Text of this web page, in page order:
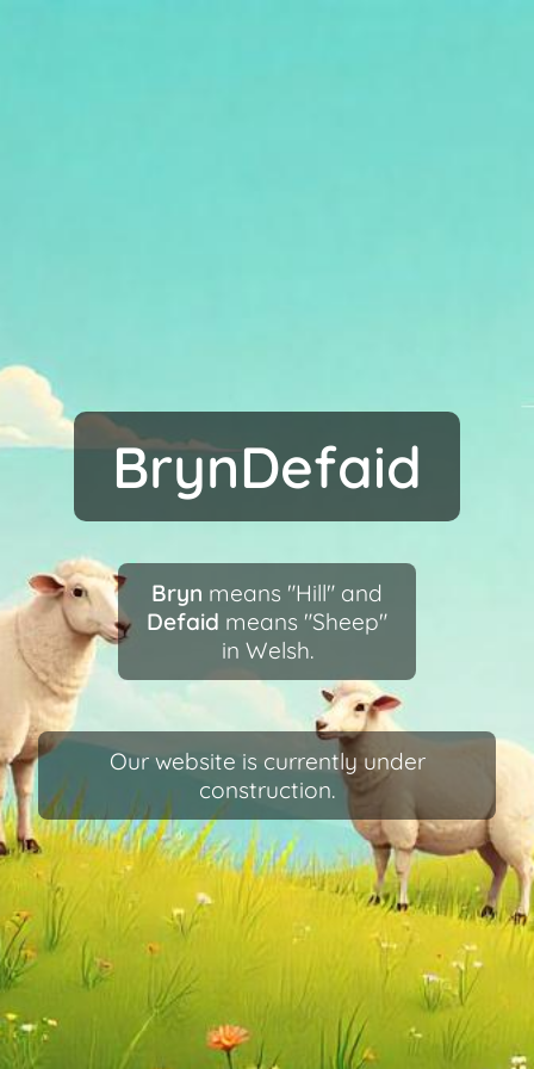
BrynDefaid
Bryn means "Hill" and
Defaid means "Sheep"
in Welsh.
Our website is currently under
construction.